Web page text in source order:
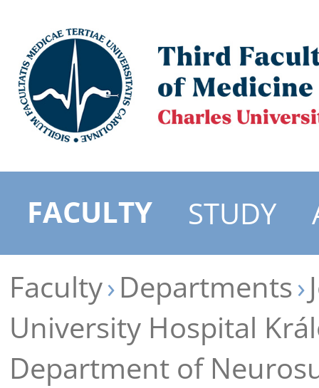
FACULTY STUDY
Faculty Departments
University Hospital
Department of